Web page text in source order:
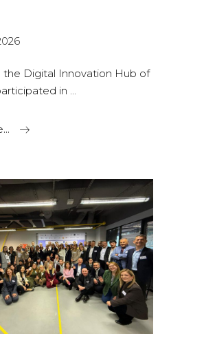
the Digital Innovation Hub of
in